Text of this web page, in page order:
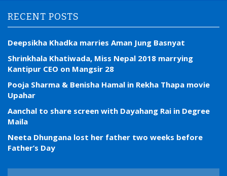
RECENT POSTS
Deepsikha Khadka marries Aman Jung Basnyat
Shrinkhala Khatiwada, Miss Nepal 2018 marrying
Kantipur CEO on Mangsir 28
Pooja Sharma & Benisha Hamal in Rekha Thapa movie
Upahar
Aanchal to share screen with Dayahang Rai in Degree
Maila
Neeta Dhungana lost her father two weeks before
Father’s Day